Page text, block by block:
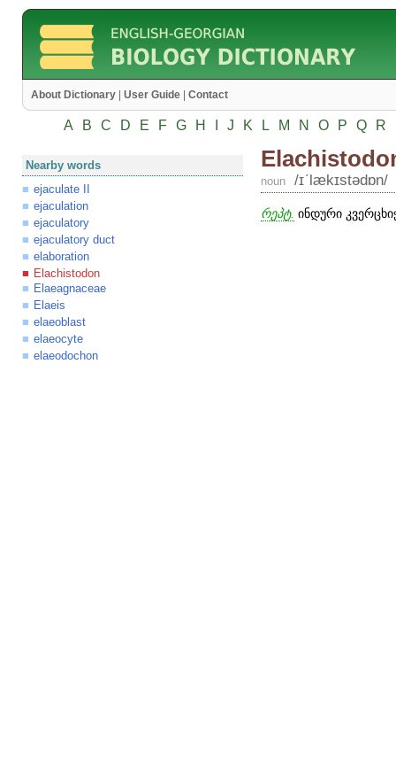
About Dictionary User Guide Contact
A B C D E F G H J K L M N O P Q R
Nearby words
ejaculate II
ejaculation
ejaculatory
ejaculatory duct
elaboration
Elachistodon
Elaeagnaceae
Elaeis
elaeoblast
elaeocyte
elaeodochon
noun /ɪʹlækɪstədɒn/
რეპტ. ინდური